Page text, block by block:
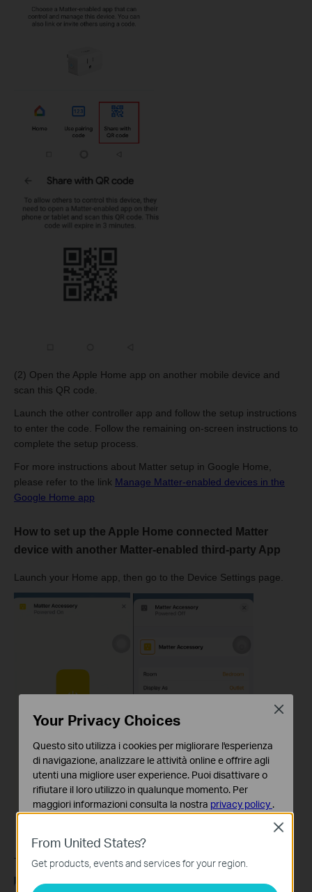
(2) Open the Apple Home app on another mobile device and
scan this QR code.
Launch the other controller app and follow the setup instructions
to enter the code. Follow the remaining on-screen instructions to
complete the setup process.
For more instructions about Matter setup in Google Home,
please refer to the link Manage Matter-enabled devices in the
Google Home app
How to set up the Apple Home connected Matter
device with another Matter-enabled third-party App
Launch your Home app, then go to the Device Settings page.
TapTurn On Pairing Mode, thenCopy Code.
From United States?
Get products, events and services for your region.
Close
Your Privacy Choices
Questo sito utilizza i cookies per migliorare l'esperienza
di navigazione, analizzare le attività online e offrire agli
utenti una migliore user experience. Puoi disattivare o
rifiutare il loro utilizzo in qualunque momento. Per
maggiori informazioni consulta la nostra privacy policy .
Questi cookies sono necessari per il corretto
funzionamento del sito e non possono essere disattivati
nel tuo sistema.
Close